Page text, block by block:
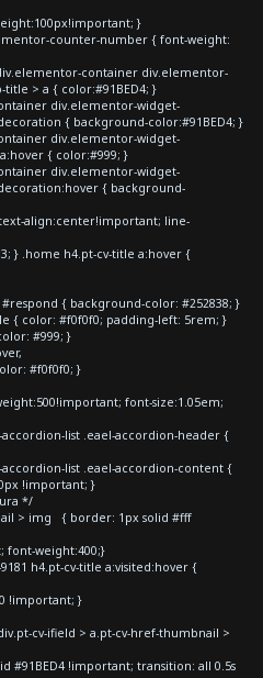
}
counter-number { font-weight:
container div.elementor-
> a { color:#91BED4; }
div.elementor-widget-
{ background-color:#91BED4; }
div.elementor-widget-
{ color:#999; }
div.elementor-widget-
{ background-
align:center!important; line-
} .home h4.pt-cv-title a:hover {
{ background-color: #252838; }
{ color: #f0f0f0; padding-left: 5rem; }
#999; }
#f0f0f0; }
font-size:1.05em;
list .eael-accordion-header {
list .eael-accordion-content {
!important; }
*/
> img { border: 1px solid #fff
font-weight:400;}
h4.pt-cv-title a:visited:hover {
!important; }
cv-ifield > a.pt-cv-href-thumbnail >
#91BED4 !important; transition: all 0.5s